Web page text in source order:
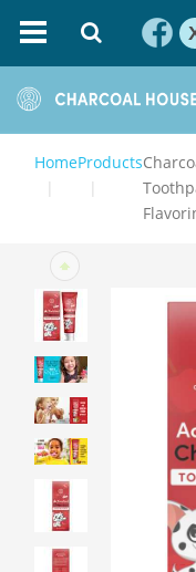
HomeProducts